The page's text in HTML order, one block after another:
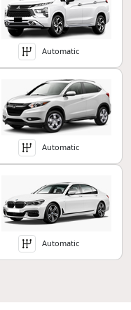
Automatic
Automatic
Automatic